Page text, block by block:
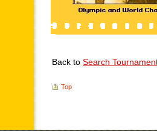
Back to Search
Top